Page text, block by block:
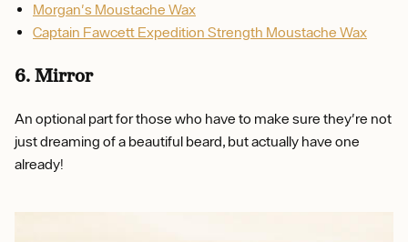
Morgan's Moustache Wax
Captain Fawcett Expedition Strength Moustache Wax
6. Mirror
An optional part for those who have to make sure they're not
just dreaming of a beautiful beard, but actually have one
already!